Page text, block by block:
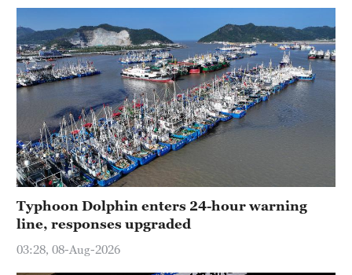
Typhoon Dolphin enters 24-hour warning
line, responses upgraded
03:28, 08-Aug-2026